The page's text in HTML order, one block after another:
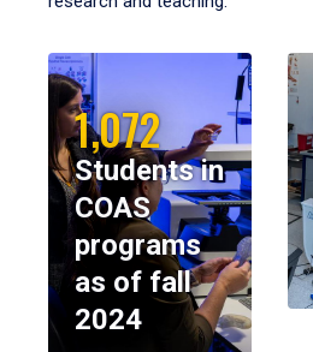
1,072
Students in
COAS
programs
as of fall
2024